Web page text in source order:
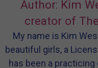
Author: Kim
creator of
My name is Kim
beautiful girls, a
has been a